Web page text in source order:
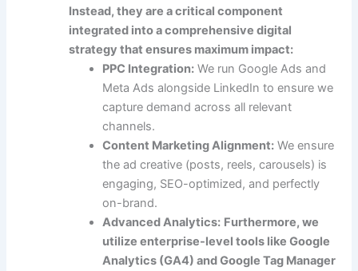
Instead, they are a critical component
integrated into a comprehensive digital
strategy that ensures maximum impact:
PPC Integration: We run Google Ads and
Meta Ads alongside LinkedIn to ensure we
capture demand across all relevant
channels.
Content Marketing Alignment: We ensure
the ad creative (posts, reels, carousels) is
engaging, SEO-optimized, and perfectly
on-brand.
Advanced Analytics: Furthermore, we
utilize enterprise-level tools like Google
Analytics (GA4) and Google Tag Manager